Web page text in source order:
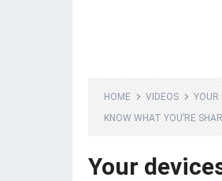
HOME VIDEOS
YOUR
KNOW WHAT YOU’RE
Your